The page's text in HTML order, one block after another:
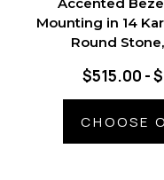
Accented
Mounting in 14
Round
$515.00 -
CHOOSE